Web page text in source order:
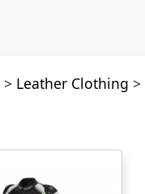
> Leather Clothing >